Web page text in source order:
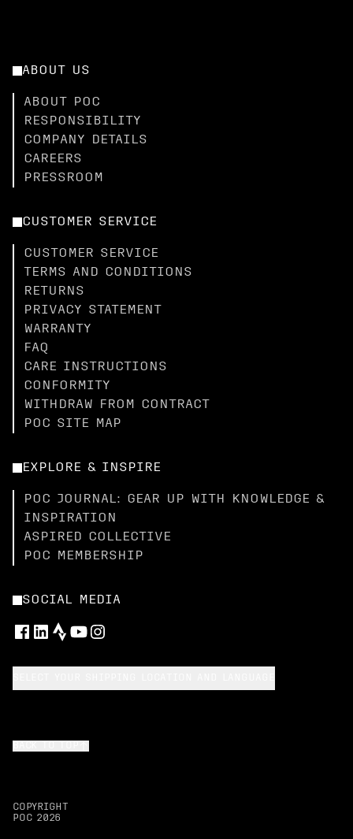
ABOUT US
ABOUT POC
RESPONSIBILITY
COMPANY DETAILS
CAREERS
PRESSROOM
CUSTOMER SERVICE
CUSTOMER SERVICE
TERMS AND CONDITIONS
RETURNS
PRIVACY STATEMENT
WARRANTY
FAQ
CARE INSTRUCTIONS
CONFORMITY
WITHDRAW FROM CONTRACT
POC SITE MAP
EXPLORE & INSPIRE
POC JOURNAL: GEAR UP WITH KNOWLEDGE &
INSPIRATION
ASPIRED COLLECTIVE
POC MEMBERSHIP
SOCIAL MEDIA
COPYRIGHT
POC 2026